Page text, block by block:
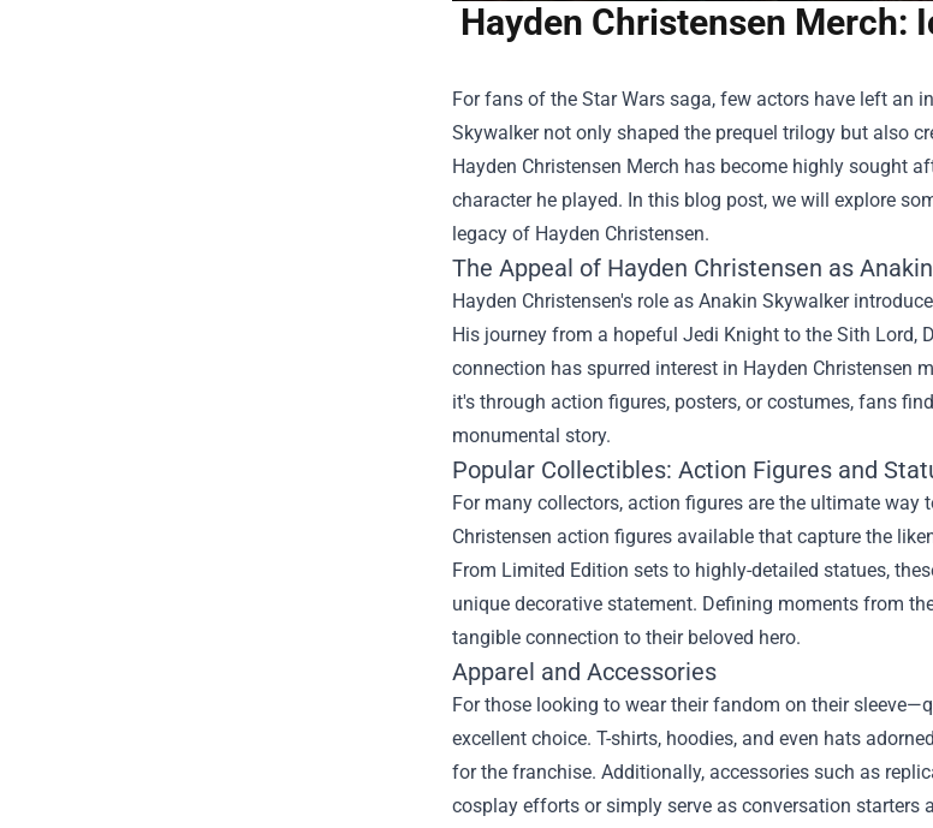
Hayden Christensen Merch:
For fans of the Star Wars saga, few actors have left an
Skywalker not only shaped the prequel trilogy but also
Hayden Christensen Merch has become highly sought
character he played. In this blog post, we will explore
legacy of Hayden Christensen.
The Appeal of Hayden Christensen as
Hayden Christensen's role as Anakin Skywalker
His journey from a hopeful Jedi Knight to the Sith Lord,
connection has spurred interest in Hayden Christensen
it's through action figures, posters, or costumes, fans
monumental story.
Popular Collectibles: Action Figures and
For many collectors, action figures are the ultimate way
Christensen action figures available that capture the
From Limited Edition sets to highly-detailed statues,
unique decorative statement. Defining moments from
tangible connection to their beloved hero.
Apparel and Accessories
For those looking to wear their fandom on their
excellent choice. T-shirts, hoodies, and even hats
for the franchise. Additionally, accessories such as
cosplay efforts or simply serve as conversation